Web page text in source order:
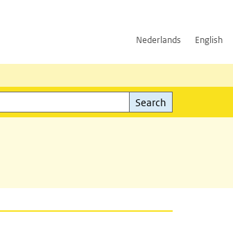
Nederlands English
Search